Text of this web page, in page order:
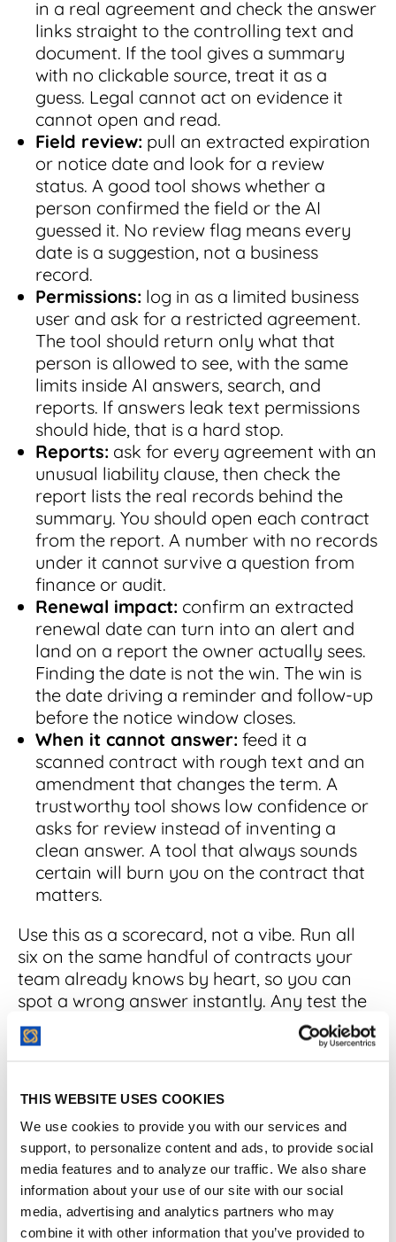
THIS WEBSITE USES COOKIES
We use cookies to provide you with our services and
support, to personalize content and ads, to provide social
media features and to analyze our traffic. We also share
information about your use of our site with our social
media, advertising and analytics partners who may
combine it with other information that you’ve provided to
in a real agreement and check the answer
links straight to the controlling text and
document. If the tool gives a summary
with no clickable source, treat it as a
guess. Legal cannot act on evidence it
cannot open and read.
Field review: pull an extracted expiration
or notice date and look for a review
status. A good tool shows whether a
person confirmed the field or the AI
guessed it. No review flag means every
date is a suggestion, not a business
record.
Permissions: log in as a limited business
user and ask for a restricted agreement.
The tool should return only what that
person is allowed to see, with the same
limits inside AI answers, search, and
reports. If answers leak text permissions
should hide, that is a hard stop.
Reports: ask for every agreement with an
unusual liability clause, then check the
report lists the real records behind the
summary. You should open each contract
from the report. A number with no records
under it cannot survive a question from
finance or audit.
Renewal impact: confirm an extracted
renewal date can turn into an alert and
land on a report the owner actually sees.
Finding the date is not the win. The win is
the date driving a reminder and follow-up
before the notice window closes.
When it cannot answer: feed it a
scanned contract with rough text and an
amendment that changes the term. A
trustworthy tool shows low confidence or
asks for review instead of inventing a
clean answer. A tool that always sounds
certain will burn you on the contract that
matters.
Use this as a scorecard, not a vibe. Run all
six on the same handful of contracts your
team already knows by heart, so you can
spot a wrong answer instantly. Any test the
tool fails becomes a direct question for the
vendor and a note about the human work
on your messiest agreements is the one
worth trusting with the clean ones.
AI Contract Analysis
Software Compared